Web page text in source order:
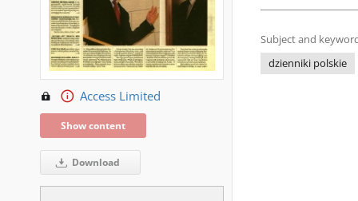
Access Limited
Show content
Download
Subject and
dzienniki polskie